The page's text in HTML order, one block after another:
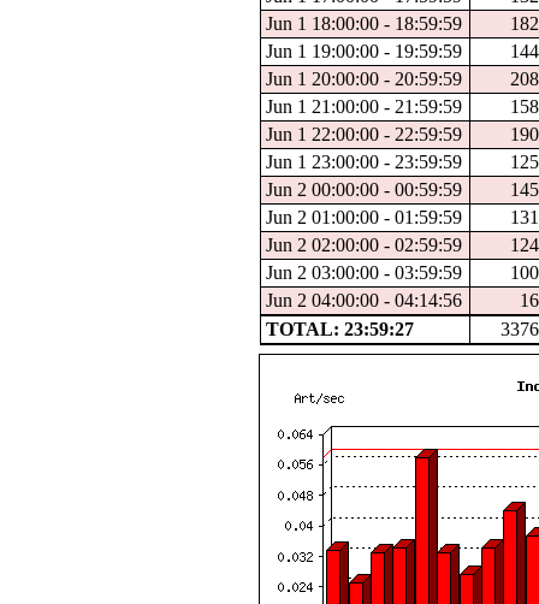
Jun 1 18:00:00 - 18:59:59
182
Jun 1 19:00:00 - 19:59:59
144
Jun 1 20:00:00 - 20:59:59
208
Jun 1 21:00:00 - 21:59:59
158
Jun 1 22:00:00 - 22:59:59
190
Jun 1 23:00:00 - 23:59:59
125
Jun 2 00:00:00 - 00:59:59
145
Jun 2 01:00:00 - 01:59:59
131
Jun 2 02:00:00 - 02:59:59
124
Jun 2 03:00:00 - 03:59:59
100
Jun 2 04:00:00 - 04:14:56
16
TOTAL: 23:59:27
3376